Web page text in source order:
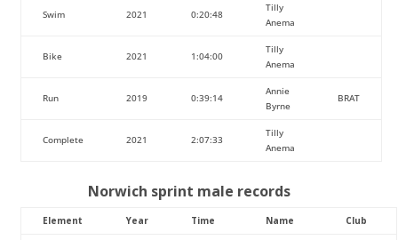
Swim 2021 0:20:48
Tilly
Anema
Bike 2021 1:04:00
Tilly
Anema
Run 2019 0:39:14
Annie
Byrne
BRAT
Complete 2021 2:07:33
Tilly
Anema
Norwich sprint male records
Element Year Time Name Club